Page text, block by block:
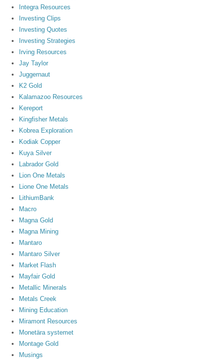
Integra Resources
Investing Clips
Investing Quotes
Investing Strategies
Irving Resources
Jay Taylor
Juggernaut
K2 Gold
Kalamazoo Resources
Kereport
Kingfisher Metals
Kobrea Exploration
Kodiak Copper
Kuya Silver
Labrador Gold
Lion One Metals
Lione One Metals
LithiumBank
Macro
Magna Gold
Magna Mining
Mantaro
Mantaro Silver
Market Flash
Mayfair Gold
Metallic Minerals
Metals Creek
Mining Education
Miramont Resources
Monetära systemet
Montage Gold
Musings